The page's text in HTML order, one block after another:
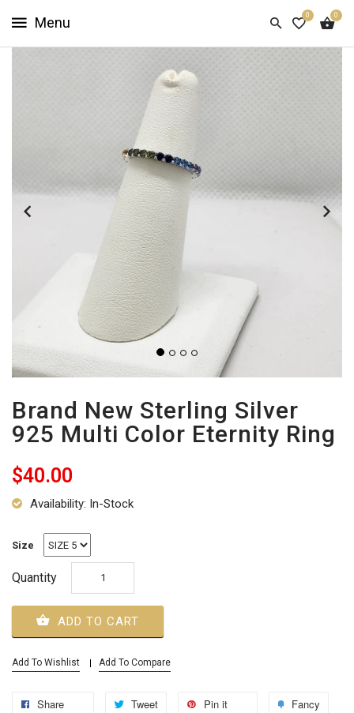
0 0
HOME
INFO
SIGN
Brand New Sterling Silver
925 Multi Color Eternity Ring
$40.00
Availability: In-Stock
Size
Quantity
ADD TO CART
Add To Wishlist Add To Compare
Share Tweet Pin it Fancy